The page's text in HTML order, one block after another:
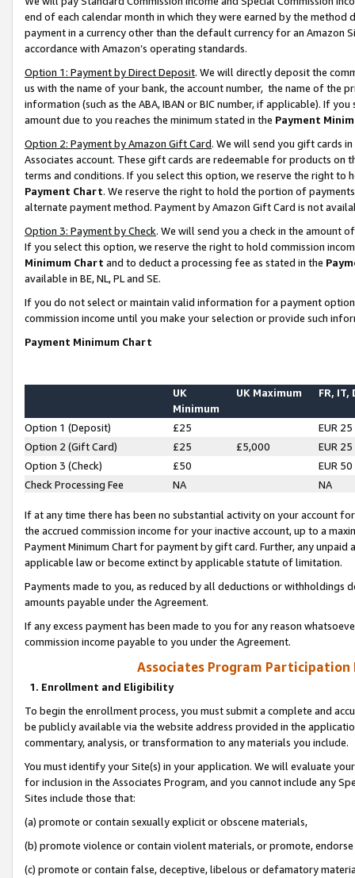
end of each calendar month in which they were earned by the
payment in a currency other than the default currency for an Amazon
accordance with Amazon’s operating standards.
Option 1: Payment by Direct Deposit. We will directly deposit the
us with the name of your bank, the account number, the name of the
information (such as the ABA, IBAN or BIC number, if applicable). If
amount due to you reaches the minimum stated in the Payment
Option 2: Payment by Amazon Gift Card. We will send you gift cards
Associates account. These gift cards are redeemable for products on
terms and conditions. If you select this option, we reserve the right to
Payment Chart. We reserve the right to hold the portion of
alternate payment method. Payment by Amazon Gift Card is not
Option 3: Payment by Check. We will send you a check in the amount
If you select this option, we reserve the right to hold commission
Minimum Chart and to deduct a processing fee as stated in the
available in BE, NL, PL and SE.
If you do not select or maintain valid information for a payment
commission income until you make your selection or provide such
Payment Minimum Chart
UK
Minimum
UK Maximum FR, IT,
Option 1 (Deposit) £25
EUR 25
Option 2 (Gift Card)
£25 £5,000
EUR 25
Option 3 (Check)
£50
EUR 50
Check Processing Fee
NA NA
If at any time there has been no substantial activity on your account
the accrued commission income for your inactive account, up to a
Payment Minimum Chart for payment by gift card. Further, any
applicable law or become extinct by applicable statute of limitation.
Payments made to you, as reduced by all deductions or
amounts payable under the Agreement.
If any excess payment has been made to you for any reason
commission income payable to you under the Agreement.
Associates Program Participation
1. Enrollment and Eligibility
To begin the enrollment process, you must submit a complete and
be publicly available via the website address provided in the
commentary, analysis, or transformation to any materials you include.
You must identify your Site(s) in your application. We will evaluate
for inclusion in the Associates Program, and you cannot include any
Sites include those that:
(a) promote or contain sexually explicit or obscene materials,
(b) promote violence or contain violent materials, or promote,
(c) promote or contain false, deceptive, libelous or defamatory